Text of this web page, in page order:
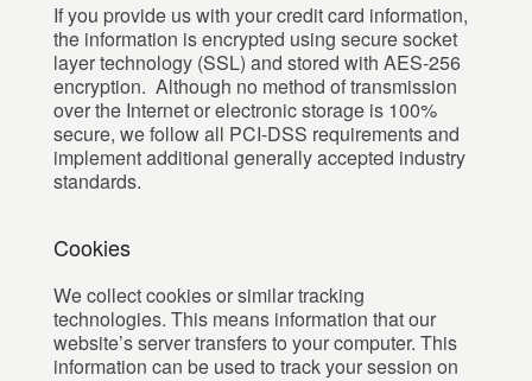
If you provide us with your credit card information,
the information is encrypted using secure socket
layer technology (SSL) and stored with AES-256
encryption. Although no method of transmission
over the Internet or electronic storage is 100%
secure, we follow all PCI-DSS requirements and
implement additional generally accepted industry
standards.
Cookies
We collect cookies or similar tracking
technologies. This means information that our
website’s server transfers to your computer. This
information can be used to track your session on